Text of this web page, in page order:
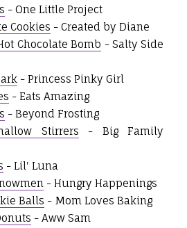
- One Little Project
Cookies - Created by Diane
Chocolate Bomb - Salty Side
- Princess Pinky Girl
- Eats Amazing
- Beyond Frosting
Stirrers - Big Family
- Lil' Luna
- Hungry Happenings
Balls - Mom Loves Baking
- Aww Sam